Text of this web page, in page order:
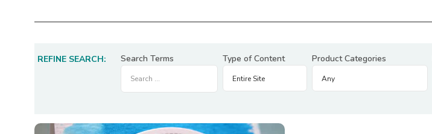
REFINE SEARCH: Search Terms Type of Content Product Categories